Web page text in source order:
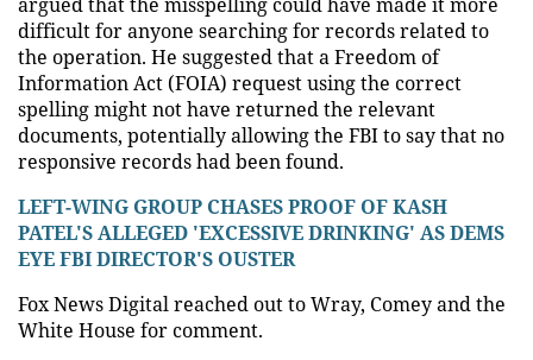
difficult for anyone searching for records related to
the operation. He suggested that a Freedom of
Information Act (FOIA) request using the correct
spelling might not have returned the relevant
documents, potentially allowing the FBI to say that no
responsive records had been found.
LEFT-WING GROUP CHASES PROOF OF KASH
PATEL'S ALLEGED 'EXCESSIVE DRINKING' AS DEMS
EYE FBI DIRECTOR'S OUSTER
Fox News Digital reached out to Wray, Comey and the
White House for comment.